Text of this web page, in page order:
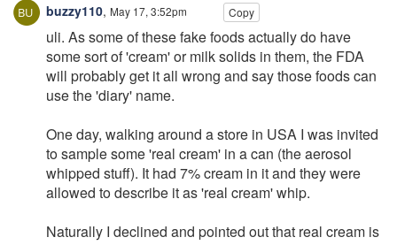
buzzy110, May 17, 3:52pm Copy
uli. As some of these fake foods actually do have
some sort of 'cream' or milk solids in them, the FDA
will probably get it all wrong and say those foods can
use the 'diary' name.
One day, walking around a store in USA I was invited
to sample some 'real cream' in a can (the aerosol
whipped stuff). It had 7% cream in it and they were
allowed to describe it as 'real cream' whip.
Naturally I declined and pointed out that real cream is